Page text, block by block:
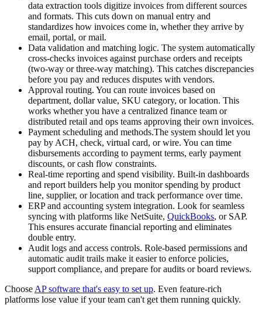
data extraction tools digitize invoices from different sources
and formats. This cuts down on manual entry and
standardizes how invoices come in, whether they arrive by
email, portal, or mail.
Data validation and matching logic. The system automatically
cross-checks invoices against purchase orders and receipts
(two-way or three-way matching). This catches discrepancies
before you pay and reduces disputes with vendors.
Approval routing. You can route invoices based on
department, dollar value, SKU category, or location. This
works whether you have a centralized finance team or
distributed retail and ops teams approving their own invoices.
Payment scheduling and methods.The system should let you
pay by ACH, check, virtual card, or wire. You can time
disbursements according to payment terms, early payment
discounts, or cash flow constraints.
Real-time reporting and spend visibility. Built-in dashboards
and report builders help you monitor spending by product
line, supplier, or location and track performance over time.
ERP and accounting system integration. Look for seamless
syncing with platforms like NetSuite, QuickBooks, or SAP.
This ensures accurate financial reporting and eliminates
double entry.
Audit logs and access controls. Role-based permissions and
automatic audit trails make it easier to enforce policies,
support compliance, and prepare for audits or board reviews.
Choose AP software that's easy to set up. Even feature-rich
platforms lose value if your team can't get them running quickly.